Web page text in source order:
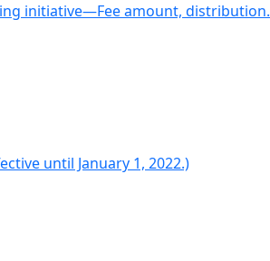
initiative—Fee amount, distribution.
until January 1, 2022.)